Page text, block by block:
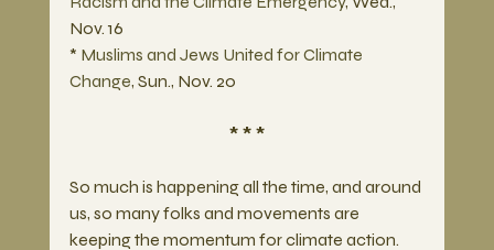
Nov. 16
* Muslims and Jews United for Climate
Change, Sun., Nov. 20
* * *
So much is happening all the time, and around
us, so many folks and movements are
keeping the momentum for climate action.